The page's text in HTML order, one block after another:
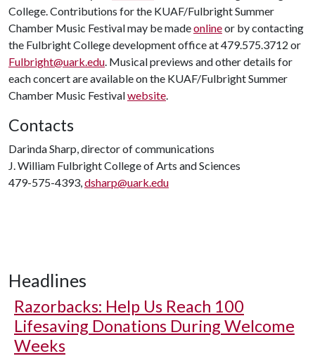
College. Contributions for the KUAF/Fulbright Summer
Chamber Music Festival may be madeonlineor by contacting
the Fulbright College development office at 479.575.3712 or
Fulbright@uark.edu. Musical previews and other details for
each concert are available on the KUAF/Fulbright Summer
Chamber Music Festivalwebsite.
Contacts
Darinda Sharp, director of communications
J. William Fulbright College of Arts and Sciences
479-575-4393,dsharp@uark.edu
Headlines
Razorbacks: Help Us Reach 100
Lifesaving Donations During Welcome
Weeks